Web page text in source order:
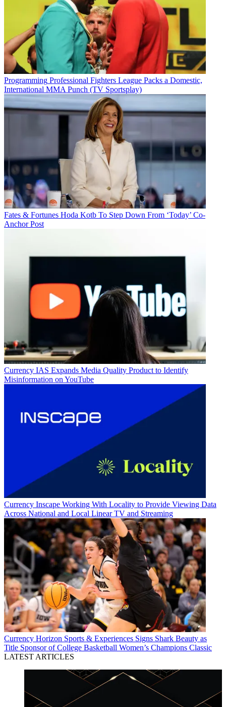
Programming Professional Fighters League Packs a Domestic,
International MMA Punch (TV Sportsplay)
Fates & Fortunes Hoda Kotb To Step Down From ‘Today’ Co-
Anchor Post
Currency IAS Expands Media Quality Product to Identify
Misinformation on YouTube
Currency Inscape Working With Locality to Provide Viewing Data
Across National and Local Linear TV and Streaming
Currency Horizon Sports & Experiences Signs Shark Beauty as
Title Sponsor of College Basketball Women’s Champions Classic
LATEST ARTICLES